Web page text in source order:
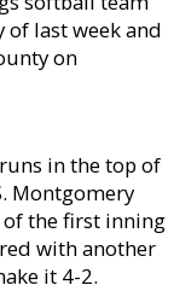
of last week and
on
in the top of
Montgomery
the first inning
with another
it 4-2.